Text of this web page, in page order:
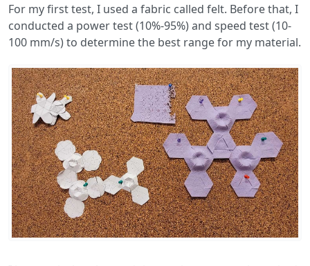
For my first test, I used a fabric called felt. Before that, I
conducted a power test (10%-95%) and speed test (10-
100 mm/s) to determine the best range for my material.